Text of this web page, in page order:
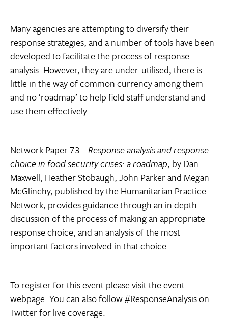
Many agencies are attempting to diversify their
response strategies, and a number of tools have been
developed to facilitate the process of response
analysis. However, they are under-utilised, there is
little in the way of common currency among them
and no ‘roadmap’ to help field staff understand and
use them effectively.
Network Paper 73 –Response analysis and response
choice in food security crises: a roadmap, by Dan
Maxwell, Heather Stobaugh, John Parker and Megan
McGlinchy, published by the Humanitarian Practice
Network, provides guidance through an in depth
discussion of the process of making an appropriate
response choice, and an analysis of the most
important factors involved in that choice.
To register for this event please visit theevent
webpage. You can also follow#ResponseAnalysison
Twitter for live coverage.